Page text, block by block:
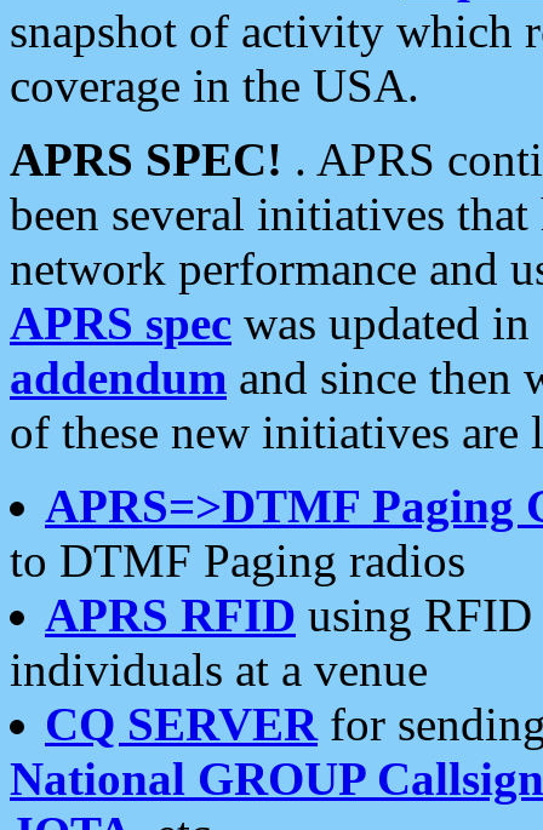
snapshot of activity which
coverage in the USA.
APRS SPEC! . APRS
been several initiatives
network performance and
APRS spec was updated
addendum and since then
of these new initiatives are
APRS=>DTMF Paging
to DTMF Paging radios
APRS RFID using RFID
individuals at a venue
CQ SERVERfor
National GROUP